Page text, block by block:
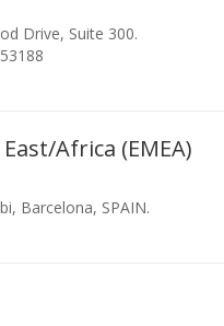
Drive, Suite 300.
Africa (EMEA)
Barcelona, SPAIN.